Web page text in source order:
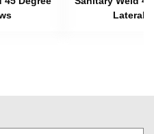
Laterals